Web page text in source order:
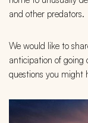
and other predators.
We would like to
anticipation of going
questions you might